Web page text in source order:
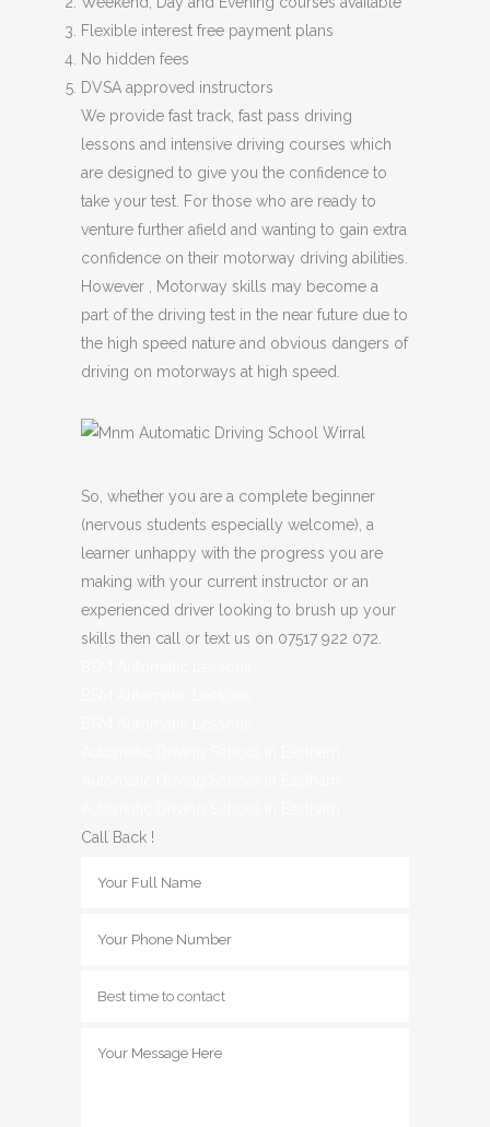
Flexible interest free payment plans
No hidden fees
DVSA approved instructors
We provide fast track, fast pass driving
lessons and intensive driving courses which
are designed to give you the confidence to
take your test. For those who are ready to
venture further afield and wanting to gain extra
confidence on their motorway driving abilities.
However , Motorway skills may become a
part of the driving test in the near future due to
the high speed nature and obvious dangers of
driving on motorways at high speed.
So, whether you are a complete beginner
(nervous students especially welcome), a
learner unhappy with the progress you are
making with your current instructor or an
experienced driver looking to brush up your
skills then call or text us on 07517 922 072.
Call Back !